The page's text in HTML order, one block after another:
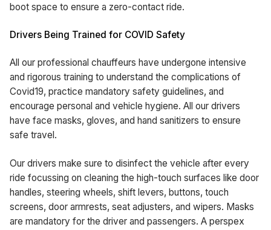
boot space to ensure a zero-contact ride.
Drivers Being Trained for COVID Safety
All our professional chauffeurs have undergone intensive
and rigorous training to understand the complications of
Covid19, practice mandatory safety guidelines, and
encourage personal and vehicle hygiene. All our drivers
have face masks, gloves, and hand sanitizers to ensure
safe travel.
Our drivers make sure to disinfect the vehicle after every
ride focussing on cleaning the high-touch surfaces like door
handles, steering wheels, shift levers, buttons, touch
screens, door armrests, seat adjusters, and wipers. Masks
are mandatory for the driver and passengers. A perspex